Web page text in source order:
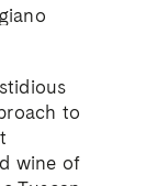
to
wine of